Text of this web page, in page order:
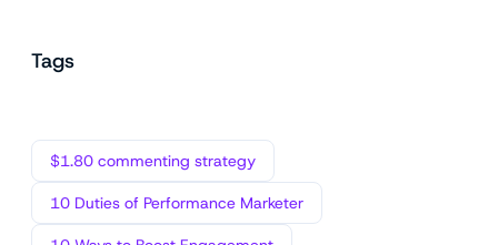
Tags
$1.80 commenting strategy
10 Duties of Performance Marketer